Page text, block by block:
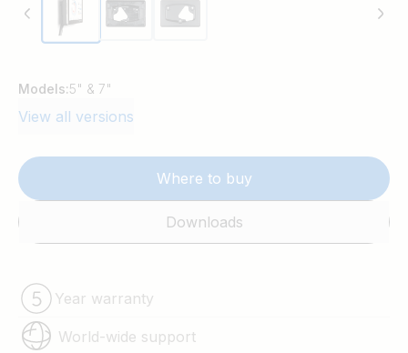
Models:5" & 7"
View all versions
Where to buy
Downloads
Year warranty
World-wide support